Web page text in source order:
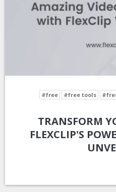
#free #free tools
TRANSFORM
FLEXCLIP'S